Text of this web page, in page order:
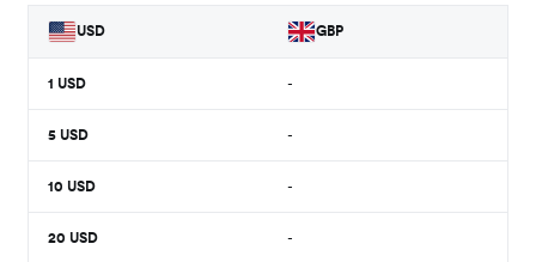
USD GBP
1 USD -
5 USD -
10 USD -
20 USD -